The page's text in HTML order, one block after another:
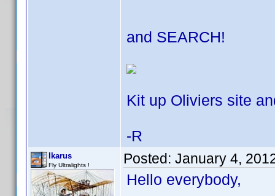
and SEARCH!
Kit up Oliviers site
-R
Ikarus
Fly Ultralights ! Posted: January 4,
Hello everybody,